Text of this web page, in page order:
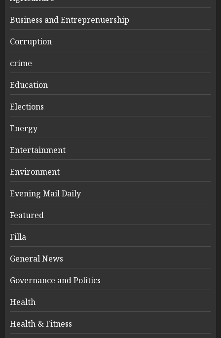
Business and Entreprenuership
Corruption
crime
Education
Elections
Energy
Entertainment
Environment
Evening Mail Daily
Featured
Filla
General News
Governance and Politics
Health
Health & Fitness